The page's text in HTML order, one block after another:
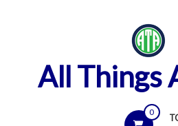
All Things
0